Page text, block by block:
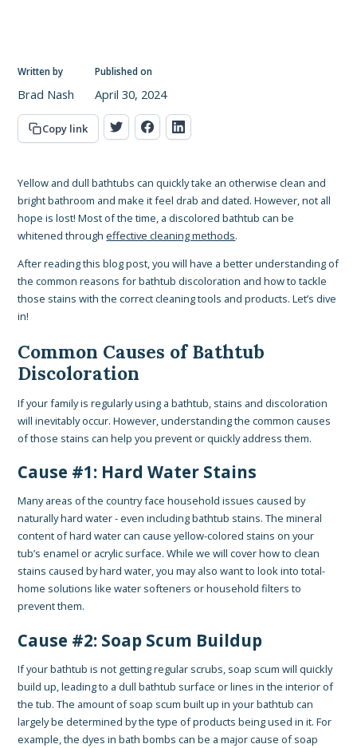
Written by
Brad Nash
Published on
April 30, 2024
Copy link
Yellow and dull bathtubs can quickly take an otherwise clean and
bright bathroom and make it feel drab and dated. However, not all
hope is lost! Most of the time, a discolored bathtub can be
whitened througheffective cleaning methods.
After reading this blog post, you will have a better understanding of
the common reasons for bathtub discoloration and how to tackle
those stains with the correct cleaning tools and products. Let’s dive
in!
Common Causes of Bathtub
Discoloration
If your family is regularly using a bathtub, stains and discoloration
will inevitably occur. However, understanding the common causes
of those stains can help you prevent or quickly address them.
Cause #1: Hard Water Stains
Many areas of the country face household issues caused by
naturally hard water - even including bathtub stains. The mineral
content of hard water can cause yellow-colored stains on your
tub’s enamel or acrylic surface. While we will cover how to clean
stains caused by hard water, you may also want to look into total-
home solutions like water softeners or household filters to
prevent them.
Cause #2: Soap Scum Buildup
If your bathtub is not getting regular scrubs, soap scum will quickly
build up, leading to a dull bathtub surface or lines in the interior of
the tub. The amount of soap scum built up in your bathtub can
largely be determined by the type of products being used in it. For
example, the dyes in bath bombs can be a major cause of soap